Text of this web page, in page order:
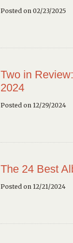
Posted on 02/23/2025
Two in
2024
Posted on 12/29/2024
The 24 Best
Posted on 12/21/2024